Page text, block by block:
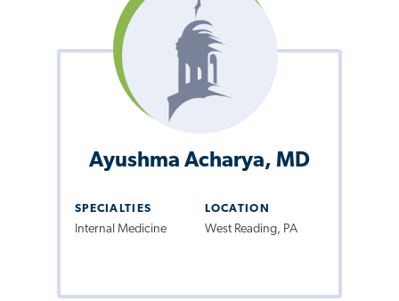
Ayushma Acharya, MD
SPECIALTIES
Internal Medicine
LOCATION
West Reading, PA